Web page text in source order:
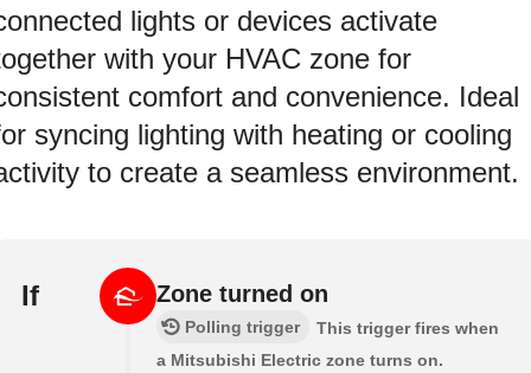
lights or devices activate
with your HVAC zone for
comfort and convenience. Ideal
syncing lighting with heating or cooling
to create a seamless environment.
If Zone turned on
Polling trigger
This trigger fires when
a Mitsubishi Electric zone turns on.